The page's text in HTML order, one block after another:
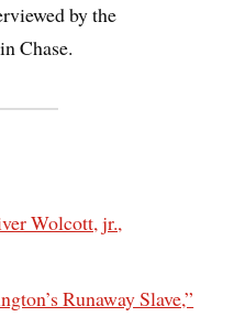
by the
Chase.
Wolcott, jr.,
Runaway Slave,”